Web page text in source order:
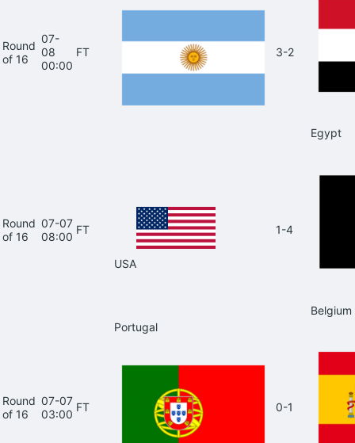
Round
of 16
07-
08
00:00
FT 3-2
Egypt
Round
of 16
07-07
08:00
FT
USA
1-4
Belgium
Round
of 16
07-07
03:00
FT
Portugal
0-1